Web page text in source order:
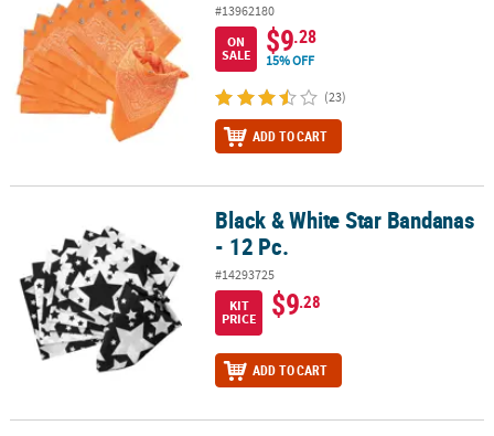
#13962180
ON
SALE
$9.28
15% OFF
(23)
ADD TO CART
Black & White Star Bandanas - 12 Pc.Black & White Star Bandanas
- 12 Pc.
#14293725
KIT
PRICE
$9.28
ADD TO CART